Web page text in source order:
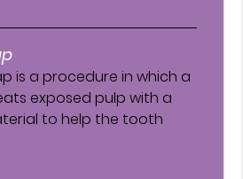
is a procedure in which a
exposed pulp with a
to help the tooth